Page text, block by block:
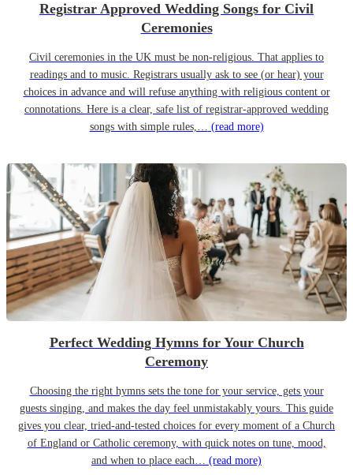
Registrar Approved Wedding Songs for Civil
Ceremonies
Civil ceremonies in the UK must be non-religious. That applies to
readings and to music. Registrars usually ask to see (or hear) your
choices in advance and will refuse anything with religious content or
connotations. Here is a clear, safe list of registrar-approved wedding
songs with simple rules,… (read more)
Perfect Wedding Hymns for Your Church
Ceremony
Choosing the right hymns sets the tone for your service, gets your
guests singing, and makes the day feel unmistakably yours. This guide
gives you clear, tried-and-tested choices for every moment of a Church
of England or Catholic ceremony, with quick notes on tune, mood,
and when to place each… (read more)